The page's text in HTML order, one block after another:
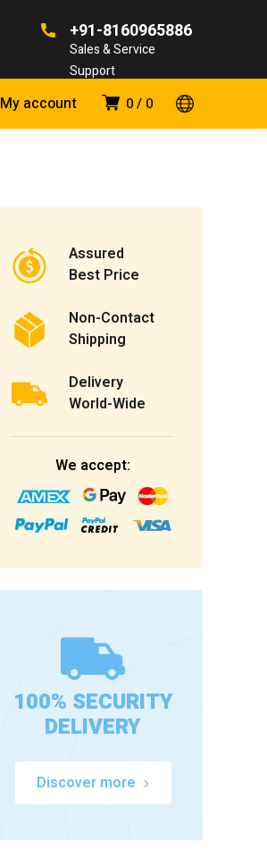
+91-8160965886
Sales & Service
Support
0 0
My account
Assured
Best Price
Non-Contact
Shipping
Delivery
World-Wide
We accept:
100% SECURITY
DELIVERY
Discover more